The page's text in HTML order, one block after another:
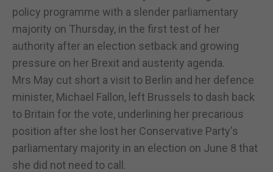
policy programme with a slender parliamentary
majority on Thursday, in the first test of her
authority after an election setback and growing
pressure on her Brexit and austerity agenda.
Mrs May cut short a visit to Berlin and her defence
minister, Michael Fallon, left Brussels to dash back
to Britain for the vote, underlining her precarious
position after she lost her Conservative Party's
parliamentary majority in an election on June 8 that
she did not need to call.